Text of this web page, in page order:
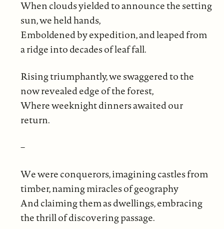
When clouds yielded to announce the setting
sun, we held hands,
Emboldened by expedition, and leaped from
a ridge into decades of leaf fall.
Rising triumphantly, we swaggered to the
now revealed edge of the forest,
Where weeknight dinners awaited our
return.
–
We were conquerors, imagining castles from
timber, naming miracles of geography
And claiming them as dwellings, embracing
the thrill of discovering passage.